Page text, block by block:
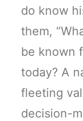
do know
them,
be known
today? A
fleeting
decision-